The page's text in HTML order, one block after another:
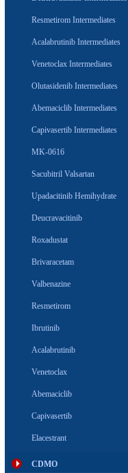
Resmetirom Intermediates
Acalabrutinib Intermediates
Venetoclax Intermediates
Olutasidenib Intermediates
Abemaciclib Intermediates
Capivasertib Intermediates
MK-0616
Sacubitril Valsartan
Upadacitinib Hemihydrate
Deucravacitinib
Roxadustat
Brivaracetam
Valbenazine
Resmetirom
Ibrutinib
Acalabrutinib
Venetoclax
Abemaciclib
Capivasertib
Elacestrant
CDMO